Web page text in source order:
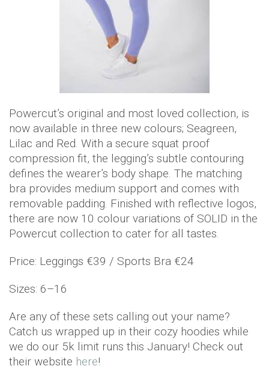
Powercut’s original and most loved collection, is
now available in three new colours; Seagreen,
Lilac and Red. With a secure squat proof
compression fit, the legging’s subtle contouring
defines the wearer’s body shape. The matching
bra provides medium support and comes with
removable padding. Finished with reflective logos,
there are now 10 colour variations of SOLID in the
Powercut collection to cater for all tastes.
Price: Leggings €39 / Sports Bra €24
Sizes: 6–16
Are any of these sets calling out your name?
Catch us wrapped up in their cozy hoodies while
we do our 5k limit runs this January! Check out
their website here!